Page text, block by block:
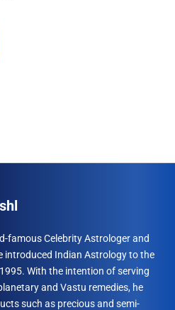
famous Celebrity Astrologer and
introduced Indian Astrology to the
With the intention of serving
and Vastu remedies, he
such as precious and semi-